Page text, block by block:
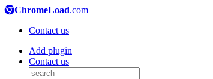
ChromeLoad.com
Contact us
Add plugin
Contact us